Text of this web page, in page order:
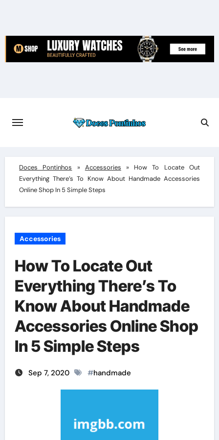
content
Doces Pontinhos » Accessories » How To Locate Out
Everything There’s To Know About Handmade Accessories
Online Shop In 5 Simple Steps
Accessories
How To Locate Out
Everything There’s To
Know About Handmade
Accessories Online Shop
In 5 Simple Steps
Sep 7, 2020 #handmade